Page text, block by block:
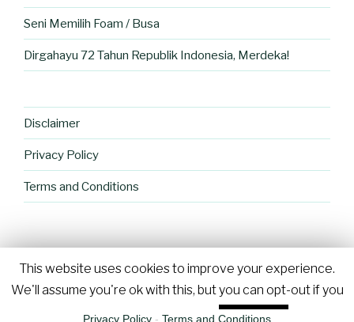
Seni Memilih Foam / Busa
Dirgahayu 72 Tahun Republik Indonesia, Merdeka!
Disclaimer
Privacy Policy
Terms and Conditions
Proudly powered by WordPress
This website uses cookies to improve your experience.
We'll assume you're ok with this, but you can opt-out if you
wish.
Cookie settings ACCEPT
Privacy Policy - Terms and Conditions